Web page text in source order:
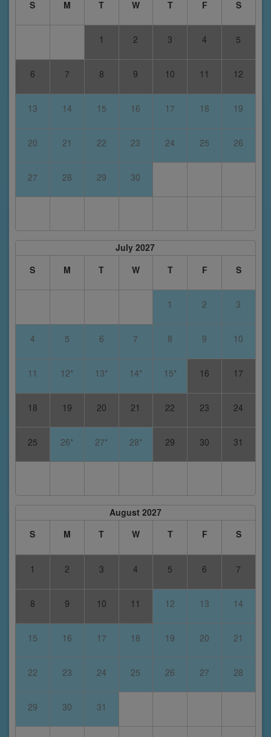
S M T W T F S
1 2 3 4 5
6 7 8 9 10 11 12
13 14 15 16 17 18 19
20 21 22 23 24 25 26
27 28 29 30
July 2027
S
M T W T F S
1 2 3
4 5 6 7 8 9 10
11 12* 13* 14* 15* 16 17
18 19 20 21 22 23 24
25 26* 27* 28* 29 30 31
August 2027
S
M T W T F S
1 2 3 4 5 6 7
8 9 10 11 12 13 14
15 16 17 18 19 20 21
22 23 24 25 26 27 28
29 30 31